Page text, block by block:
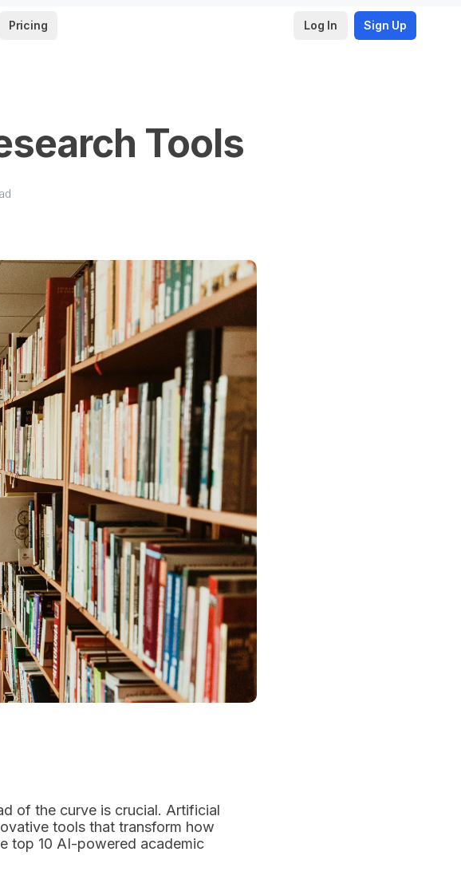
Pricing Log In Sign Up
Tools
of the curve is crucial. Artificial
tools that transform how
top 10 AI-powered academic